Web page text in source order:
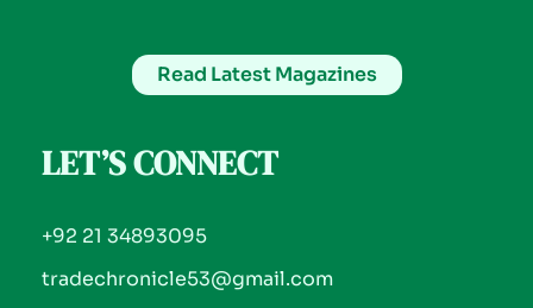
Read Latest Magazines
LET’S CONNECT
+92 21 34893095
tradechronicle53@gmail.com